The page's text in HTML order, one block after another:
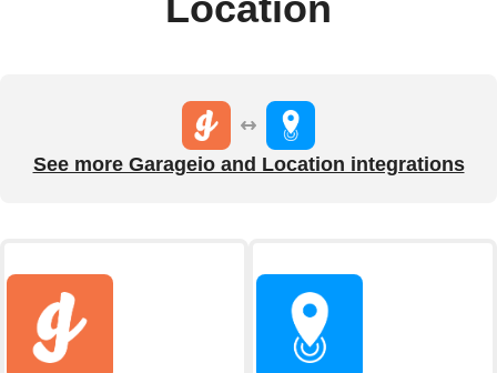
Location
See more Garageio and Location integrations